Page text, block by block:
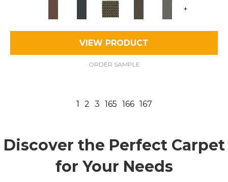
+
VIEW PRODUCT
ORDER SAMPLE
1 2 3 165 166 167
Discover the Perfect Carpet
for Your Needs